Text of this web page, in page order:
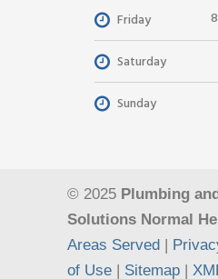
Friday
Saturday
Sunday
© 2025 Plumbing
Solutions Normal
Areas Served |
of Use | Sitemap |